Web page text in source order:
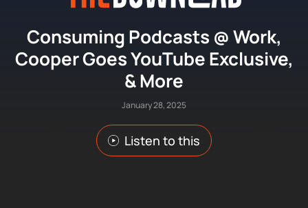
Consuming Podcasts @ Work,
Cooper Goes YouTube Exclusive,
& More
January 28, 2025
Listen to this